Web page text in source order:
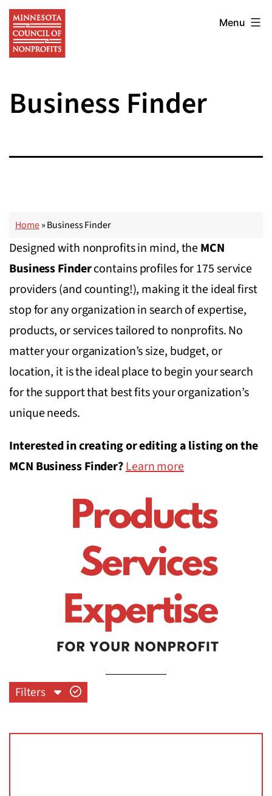
Skip
content
Minnesota
Council
of
Menu
Business Finder
Home»Business Finder
Designed with nonprofits in mind, theMCN
Business Findercontains profiles for 175 service
providers (and counting!), making it the ideal first
stop for any organization in search of expertise,
products, or services tailored to nonprofits. No
matter your organization’s size, budget, or
location, it is the ideal place to begin your search
for the support that best fits your organization’s
unique needs.
Interested in creating or editing a listing on the
MCN Business Finder?Learn more
Filters